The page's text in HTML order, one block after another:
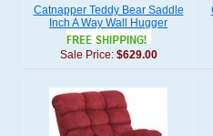
Catnapper Teddy Bear Saddle
Inch A Way Wall Hugger
Sale Price: $629.00